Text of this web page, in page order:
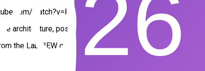
watch?v=PVkrpMrQd1s
architecture, positioning ONNX as a true runtime
the LabVIEW community.